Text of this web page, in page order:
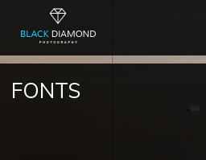
FONTS